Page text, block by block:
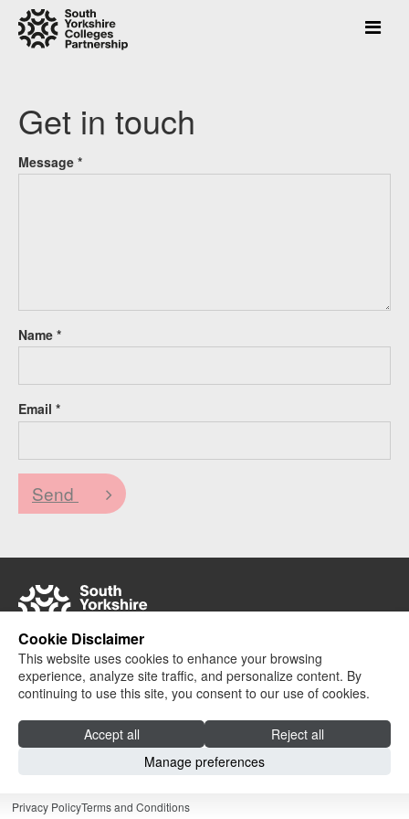
Enter
to
skip
to
Get in touch
Message *
Name *
Email *
Send
© 2024 South Yorkshire Colleges Partnership |
Website design + build by Field
Cookie Disclaimer
This website uses cookies to enhance your browsing
experience, analyze site traffic, and personalize content. By
continuing to use this site, you consent to our use of cookies.
Accept all
Reject all
Manage preferences
Privacy PolicyTerms and Conditions